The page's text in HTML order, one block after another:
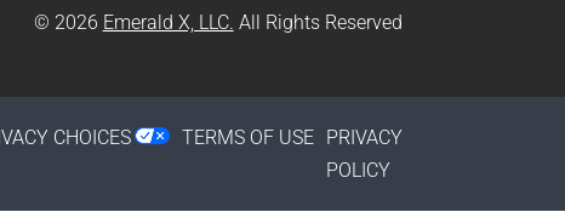
© 2026 Emerald X, LLC. All Rights Reserved
CHOICES TERMS OF USE
PRIVACY
POLICY